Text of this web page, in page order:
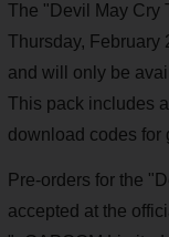
The "Devil May Cry
Thursday, February
and will only be
This pack includes
download codes for
Pre-orders for the
accepted at the